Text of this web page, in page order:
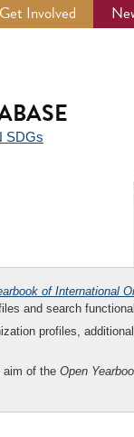
Get Involved
SDGs
of International
and search
profiles,
aim of the Open